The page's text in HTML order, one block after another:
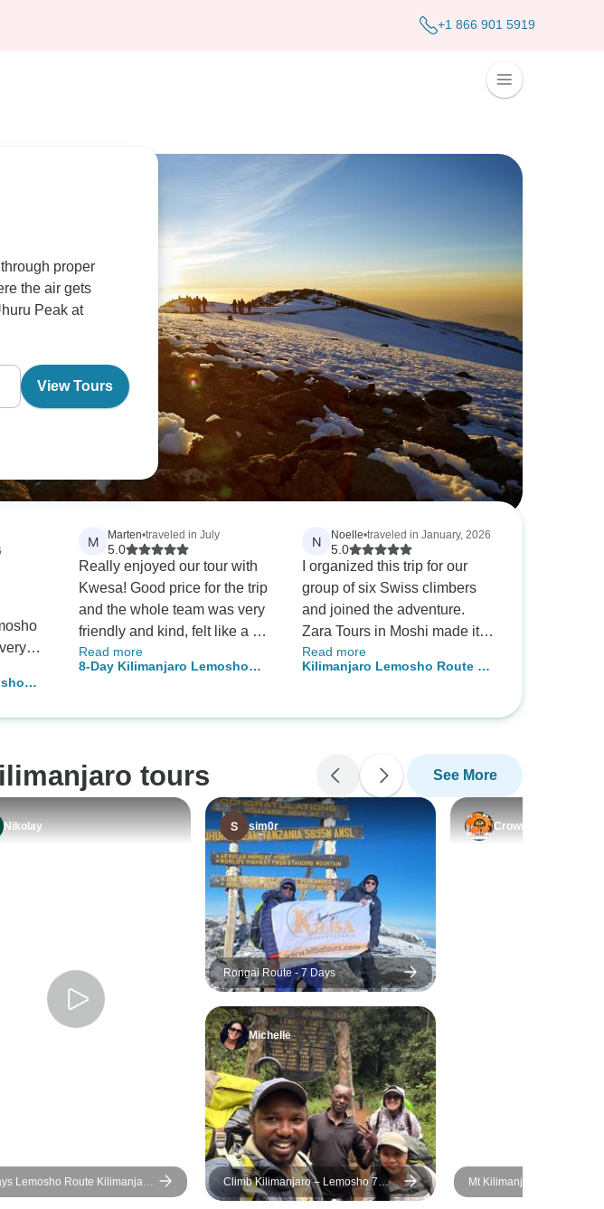
+1 866 901 5919
proper
the air gets
Peak at
View Tours
had
we
the
and
the
M Marten•traveled in July
5.0
Really enjoyed our tour with
Kwesa! Good price for the trip
and the whole team was very
friendly and kind, felt like a big
family. They gave us
unforgettable experiences,
Read more
8-Day Kilimanjaro Lemosho
N Noelle•traveled in January, 2026
5.0
I organized this trip for our
group of six Swiss climbers
and joined the adventure.
Zara Tours in Moshi made it
unforgettable. From summiting
Kilimanjaro via the Lemosho
team led by Yesse and guide
provided exceptional support,
knowledge, and care,
ensuring every moment was
safe, inspiring, and truly
memorable.
Read more
Kilimanjaro Lemosho Route 10
tours See More
Nikolay
Lemosho Route Kilimanjaro
sim0r
Rongai Route - 7 Days
Michelle
Climb Kilimanjaro – Lemosho 7
Days | Scenic & Moderate Trek with
Crown
Mt Kilimanjaro Trek -
Route (8 Days)